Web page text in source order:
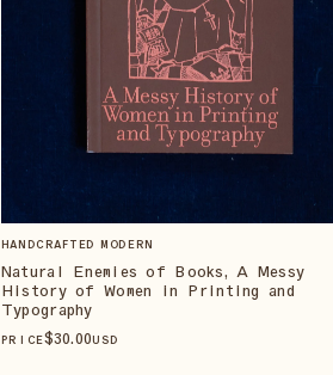
HANDCRAFTED MODERN
Natural Enemies of Books, A Messy
History of Women in Printing and
Typography
PRICE$30.00USD